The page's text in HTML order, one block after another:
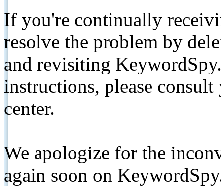
If you're continually
resolve the problem by
and revisiting
instructions, please
center.
We apologize for the
again soon on